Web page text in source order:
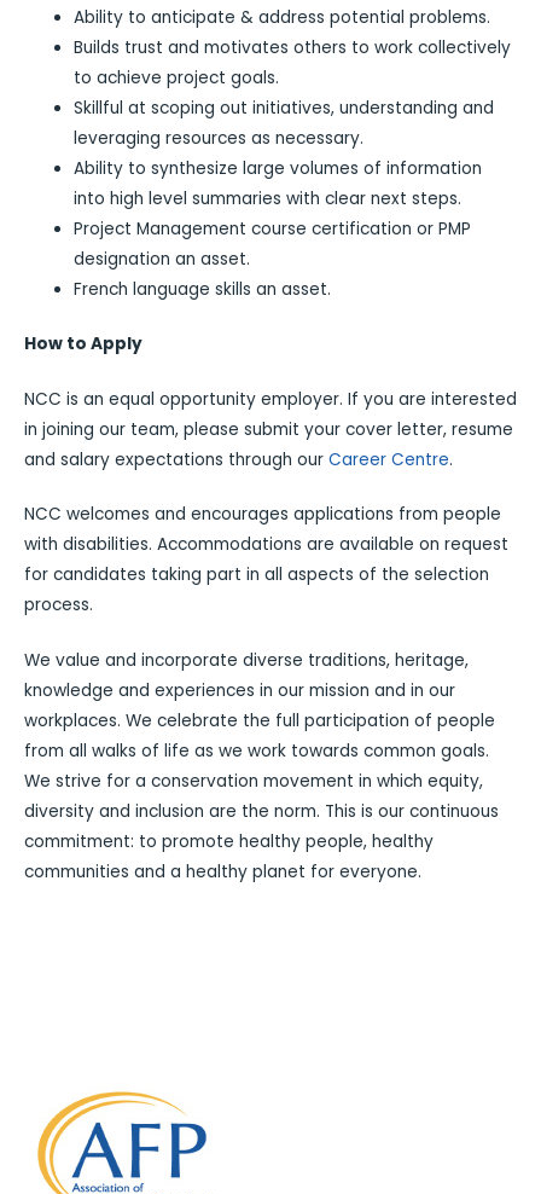
Ability to anticipate & address potential problems.
Builds trust and motivates others to work collectively
to achieve project goals.
Skillful at scoping out initiatives, understanding and
leveraging resources as necessary.
Ability to synthesize large volumes of information
into high level summaries with clear next steps.
Project Management course certification or PMP
designation an asset.
French language skills an asset.
How to Apply
NCC is an equal opportunity employer. If you are interested
in joining our team, please submit your cover letter, resume
and salary expectations through our Career Centre.
NCC welcomes and encourages applications from people
with disabilities. Accommodations are available on request
for candidates taking part in all aspects of the selection
process.
We value and incorporate diverse traditions, heritage,
knowledge and experiences in our mission and in our
workplaces. We celebrate the full participation of people
from all walks of life as we work towards common goals.
We strive for a conservation movement in which equity,
diversity and inclusion are the norm. This is our continuous
commitment: to promote healthy people, healthy
communities and a healthy planet for everyone.